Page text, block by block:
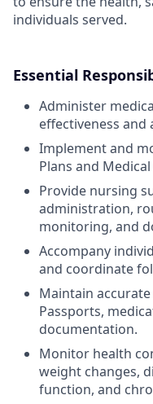
individuals served.
Essential
Administer
effectiveness and
Implement and
Plans and
Provide nursing
administration,
monitoring, and
Accompany
and coordinate
Maintain
Passports,
documentation.
Monitor health
weight changes,
function, and